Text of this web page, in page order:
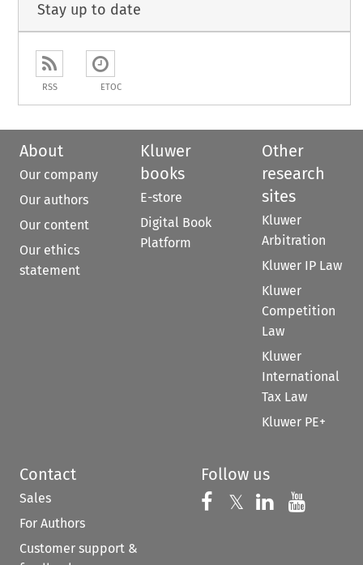
Stay up to date
RSS ETOC
About
Our company
Our authors
Our content
Our ethics
statement
Kluwer
books
E-store
Digital Book
Platform
Other
research
sites
Kluwer
Arbitration
Kluwer IP Law
Kluwer
Competition
Law
Kluwer
International
Tax Law
Kluwer PE+
Contact
Sales
For Authors
Customer support &
Follow us
Follow us on
𝕏 Follow us on
Follow us